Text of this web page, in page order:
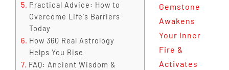
Practical Advice: How to
Overcome Life's Barriers
Today
How 360 Real Astrology
Helps You Rise
FAQ: Ancient Wisdom &
Gemstone
Awakens
Your Inner
Fire &
Activates